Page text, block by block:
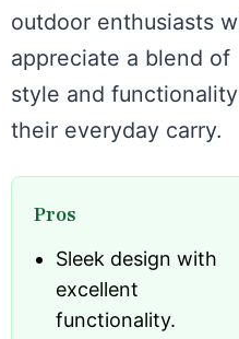
outdoor enthusiasts
appreciate a blend of
style and
their everyday carry.
Pros
Sleek design with
excellent
functionality.